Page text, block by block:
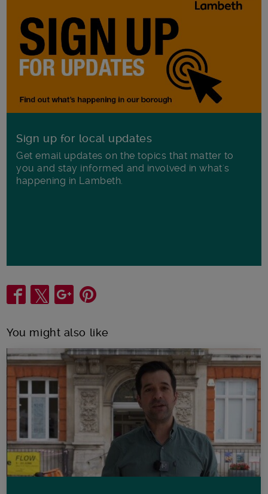
Sign up for local updates
Get email updates on the topics that matter to
you and stay informed and involved in what's
happening in Lambeth.
Share
You might also like